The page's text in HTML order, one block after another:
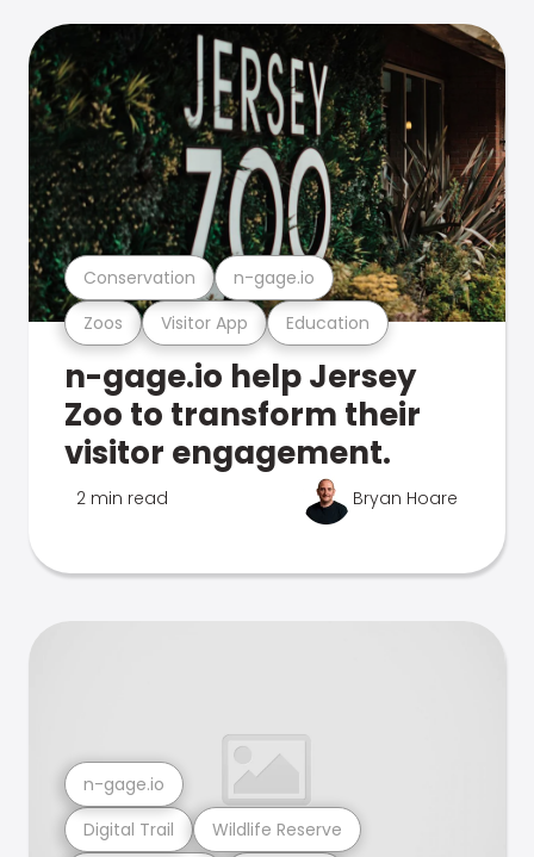
Zoos Visitor App Education
Conservation n-gage.io
n-gage.io help Jersey
Zoo to transform their
visitor engagement.
2 min read Bryan Hoare
Digital Trail Wildlife Reserve
n-gage.io